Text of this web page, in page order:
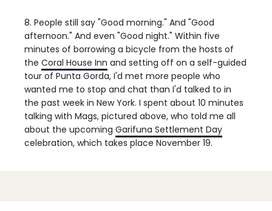
8. People still say "Good morning." And "Good
afternoon." And even "Good night." Within five
minutes of borrowing a bicycle from the hosts of
the Coral House Inn and setting off on a self-guided
tour of Punta Gorda, I'd met more people who
wanted me to stop and chat than I'd talked to in
the past week in New York. I spent about 10 minutes
talking with Mags, pictured above, who told me all
about the upcoming Garifuna Settlement Day
celebration, which takes place November 19.